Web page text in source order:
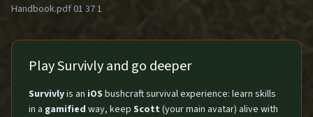
Handbook.pdf 01 37 1
Play Survivly and go deeper
Survivlyis an iOS bushcraft survival experience: learn skills
in a gamified way, keep Scott (your main avatar) alive with